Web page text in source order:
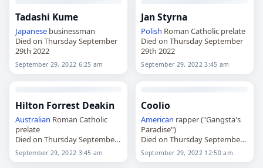
Tadashi Kume
Japanesebusinessman
Died on Thursday September
29th 2022
September 29, 2022 6:25 am
Jan Styrna
Polish Roman Catholic prelate
Died on Thursday September
29th 2022
September 29, 2022 3:45 am
Hilton Forrest Deakin
Australian Roman Catholic
prelate
Died on Thursday September
29th 2022
September 29, 2022 3:45 am
Coolio
American rapper ("Gangsta's
Paradise")
Died on Thursday September
29th 2022
September 29, 2022 12:50 am